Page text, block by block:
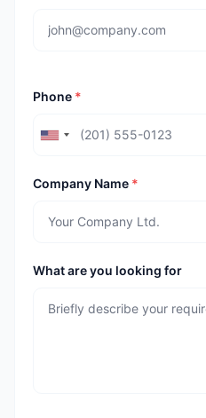
Phone *
Company Name *
What are you looking for